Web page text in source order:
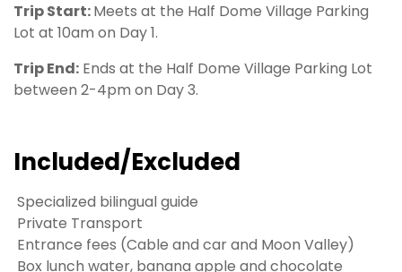
Trip Start:Meets at the Half Dome Village Parking
Lot at 10am on Day 1.
Trip End: Ends at the Half Dome Village Parking Lot
between 2-4pm on Day 3.
Included/Excluded
Specialized bilingual guide
Private Transport
Entrance fees (Cable and car and Moon Valley)
Box lunch water, banana apple and chocolate